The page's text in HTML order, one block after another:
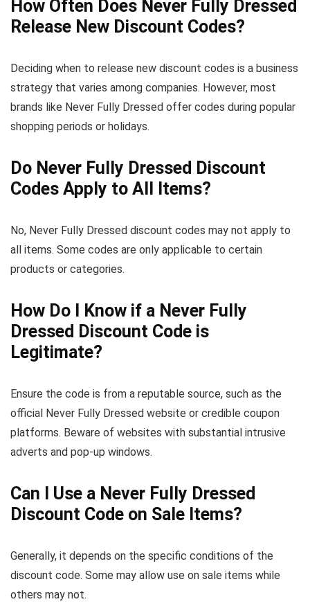
How Often Does Never Fully Dressed
Release New Discount Codes?
Deciding when to release new discount codes is a business
strategy that varies among companies. However, most
brands like Never Fully Dressed offer codes during popular
shopping periods or holidays.
Do Never Fully Dressed Discount
Codes Apply to All Items?
No, Never Fully Dressed discount codes may not apply to
all items. Some codes are only applicable to certain
products or categories.
How Do I Know if a Never Fully
Dressed Discount Code is
Legitimate?
Ensure the code is from a reputable source, such as the
official Never Fully Dressed website or credible coupon
platforms. Beware of websites with substantial intrusive
adverts and pop-up windows.
Can I Use a Never Fully Dressed
Discount Code on Sale Items?
Generally, it depends on the specific conditions of the
discount code. Some may allow use on sale items while
others may not.